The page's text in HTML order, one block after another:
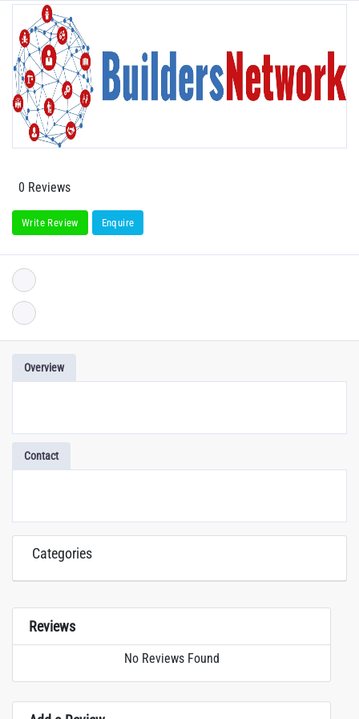
0 Reviews
Write Review Enquire
Overview
Contact
Categories
Reviews
No Reviews Found